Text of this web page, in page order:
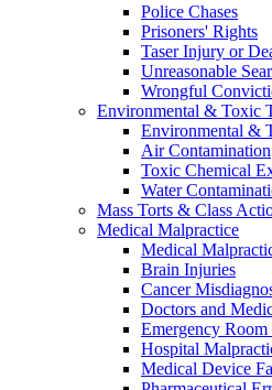
Police Chases
Prisoners' Rights
Taser Injury or
Unreasonable
Wrongful
Environmental & Toxic
Environmental &
Air Contamination
Toxic Chemical
Water
Mass Torts & Class
Medical Malpractice
Medical
Brain Injuries
Cancer
Doctors and
Emergency
Hospital
Medical Device